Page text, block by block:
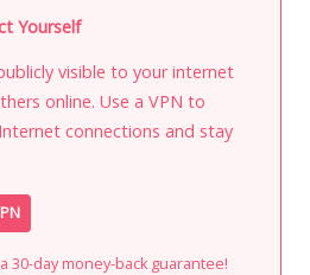
Yourself
visible to your internet
online. Use a VPN to
connections and stay
30-day money-back guarantee!